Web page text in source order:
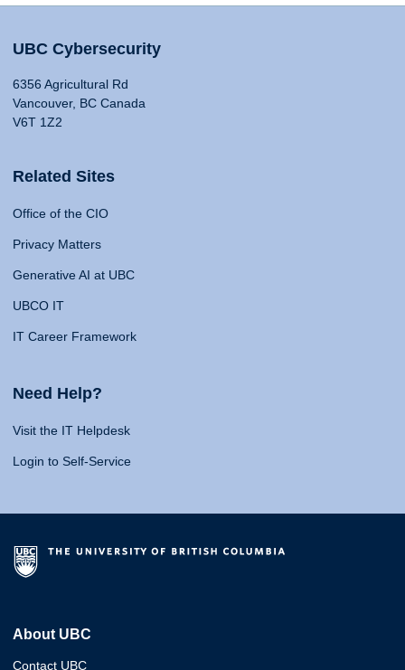
UBC Cybersecurity
6356 Agricultural Rd
Vancouver, BC Canada
V6T 1Z2
Related Sites
Office of the CIO
Privacy Matters
Generative AI at UBC
UBCO IT
IT Career Framework
Need Help?
Visit the IT Helpdesk
Login to Self-Service
About UBC
Contact UBC